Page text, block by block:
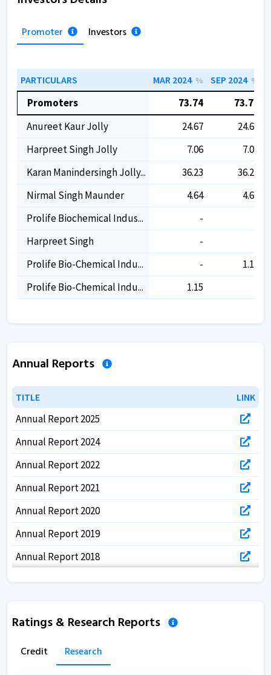
Promoter Investors
PARTICULARS MAR 2024 % SEP 2024 %
Promoters 73.74
73.74
Anureet Kaur Jolly
24.67
24.67
Harpreet Singh Jolly
7.06
7.06
Karan Manindersingh Jolly...
36.23
36.23
Nirmal Singh Maunder
4.64
4.64
Prolife Biochemical Indus...
-
Harpreet Singh
-
Prolife Bio-Chemical Indu...
-
1.15
Prolife Bio-Chemical Indu...
1.15
Annual Reports
TITLE LINK
TITLE LINK
Annual Report 2025
Annual Report 2024
Annual Report 2022
Annual Report 2021
Annual Report 2020
Annual Report 2019
Annual Report 2018
Annual Report 2017
Ratings & Research Reports
Credit Research